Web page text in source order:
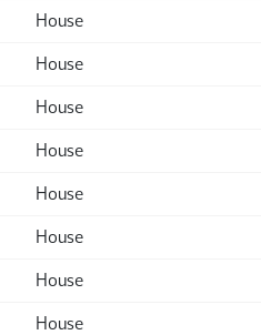
House
House
House
House
House
House
House
House